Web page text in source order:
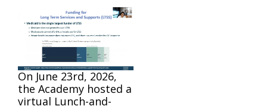
On June 23rd, 2026,
the Academy hosted a
virtual Lunch-and-